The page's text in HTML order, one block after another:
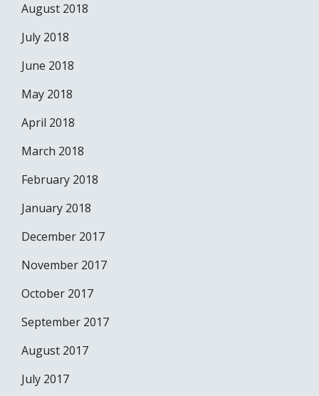
August 2018
July 2018
June 2018
May 2018
April 2018
March 2018
February 2018
January 2018
December 2017
November 2017
October 2017
September 2017
August 2017
July 2017